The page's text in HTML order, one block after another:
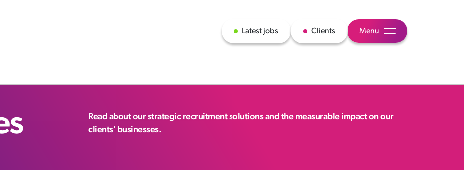
Latest jobs Clients Menu
Read about our strategic recruitment solutions and the measurable impact on our
clients' businesses.